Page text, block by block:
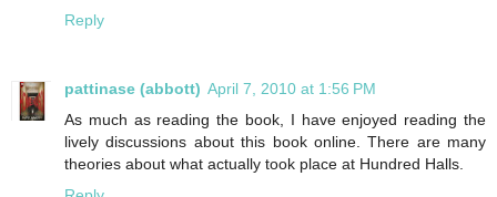
Reply
pattinase (abbott) April 7, 2010 at 1:56 PM
As much as reading the book, I have enjoyed reading the
lively discussions about this book online. There are many
theories about what actually took place at Hundred Halls.